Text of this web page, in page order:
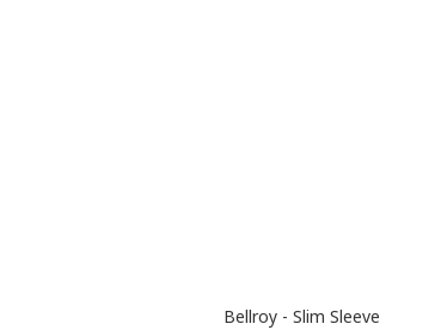
Bellroy - Slim Sleeve